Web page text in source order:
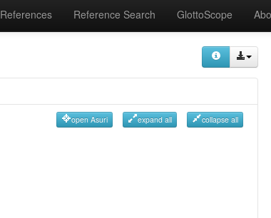
References Reference Search GlottoScope
open Asuri expand all collapse all